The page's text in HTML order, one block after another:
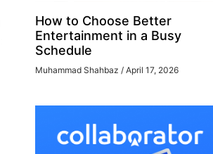
How to Choose Better
Entertainment in a Busy
Schedule
Muhammad Shahbaz April 17, 2026